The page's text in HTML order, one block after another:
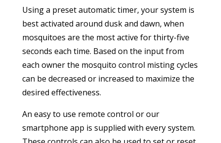
Using a preset automatic timer, your system is
best activated around dusk and dawn, when
mosquitoes are the most active for thirty-five
seconds each time. Based on the input from
each owner the mosquito control misting cycles
can be decreased or increased to maximize the
desired effectiveness.
An easy to use remote control or our
smartphone app is supplied with every system.